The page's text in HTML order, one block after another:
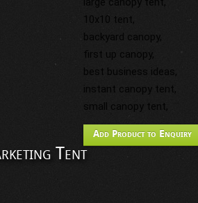
10x10 tent,
backyard canopy,
first up canopy,
best business ideas,
instant canopy tent,
small canopy tent,
Add Product to Enquiry
Tent